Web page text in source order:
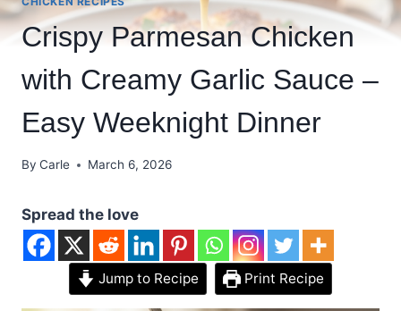
Crispy Parmesan Chicken
with Creamy Garlic Sauce –
Easy Weeknight Dinner
By Carle March 6, 2026
Spread the love
Jump to Recipe Print Recipe